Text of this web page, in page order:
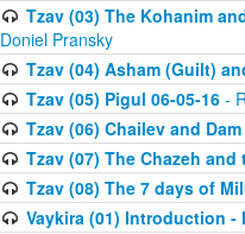
Tzav (03) The Kohanim
Doniel Pransky
Tzav (04) Asham (Guilt)
Tzav (05) Pigul 06-05-16-
Tzav (06) Chailev and Dam
Tzav (07) The Chazeh and
Tzav (08) The 7 days of
Vaykira (01) Introduction -